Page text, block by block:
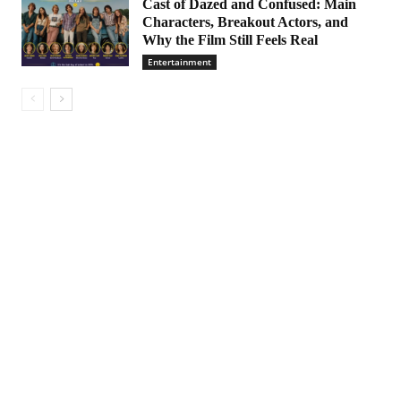
Cast of Dazed and Confused: Main
Characters, Breakout Actors, and
Why the Film Still Feels Real
Entertainment